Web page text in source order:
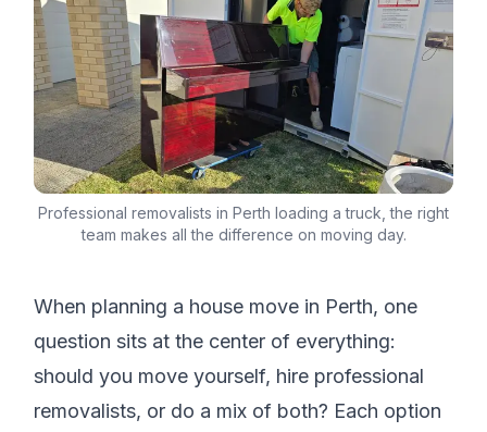
Professional removalists in Perth loading a truck, the right
team makes all the difference on moving day.
When planning a house move in Perth, one
question sits at the center of everything:
should you move yourself, hire professional
removalists, or do a mix of both? Each option